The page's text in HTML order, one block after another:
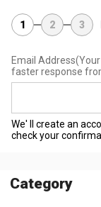
1 2 3
Email Address
faster response
We' ll create an
check your
Category